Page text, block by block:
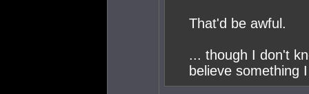
That'd be awful.
... though I don't
believe something